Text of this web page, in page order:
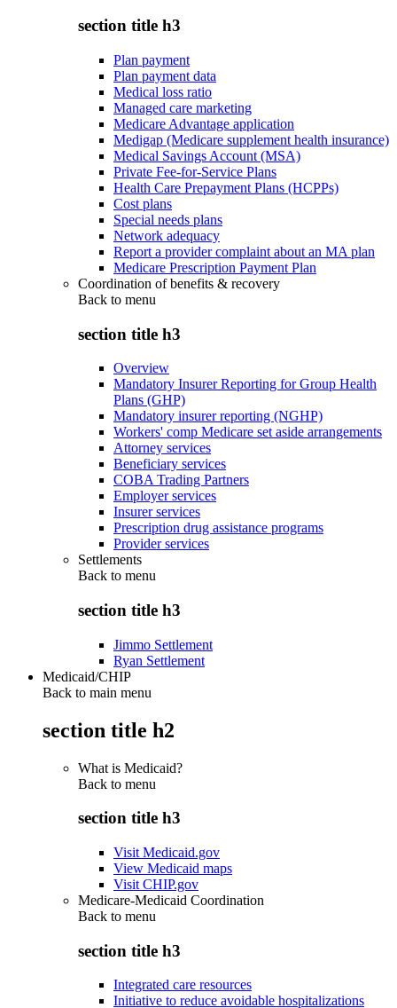
section title h3
Plan payment
Plan payment data
Medical loss ratio
Managed care marketing
Medicare Advantage application
Medigap (Medicare supplement health insurance)
Medical Savings Account (MSA)
Private Fee-for-Service Plans
Health Care Prepayment Plans (HCPPs)
Cost plans
Special needs plans
Network adequacy
Report a provider complaint about an MA plan
Medicare Prescription Payment Plan
Coordination of benefits & recovery
Back to menu
section title h3
Overview
Mandatory Insurer Reporting for Group Health
Plans (GHP)
Mandatory insurer reporting (NGHP)
Workers' comp Medicare set aside arrangements
Attorney services
Beneficiary services
COBA Trading Partners
Employer services
Insurer services
Prescription drug assistance programs
Provider services
Settlements
Back to menu
section title h3
Jimmo Settlement
Ryan Settlement
Medicaid/CHIP
Back to main menu
section title h2
What is Medicaid?
Back to menu
section title h3
Visit Medicaid.gov
View Medicaid maps
Visit CHIP.gov
Medicare-Medicaid Coordination
Back to menu
section title h3
Integrated care resources
Initiative to reduce avoidable hospitalizations